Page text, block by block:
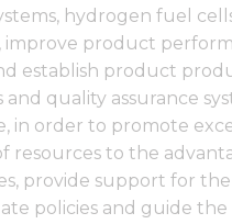
hydrogen fuel
improve product
establish product
and quality assurance
in order to promote
resources to the
provide support for
policies and guide